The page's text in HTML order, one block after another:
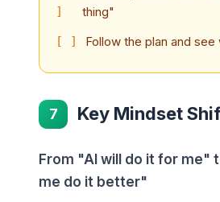
thing"
Follow the plan and
7 Key Mindset
From "AI will do it for me"
me do it better"